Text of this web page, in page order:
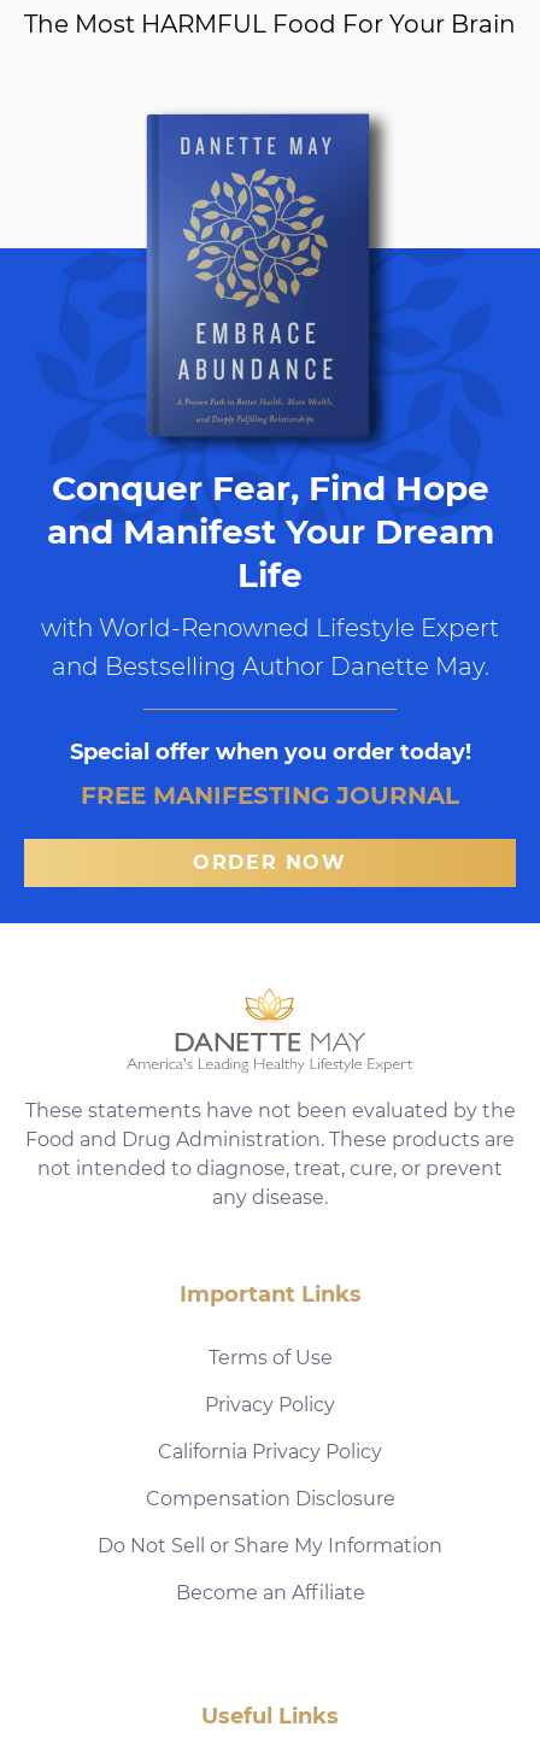
The Most HARMFUL Food For Your Brain
Conquer Fear, Find Hope
and Manifest Your Dream
Life
with World-Renowned Lifestyle Expert
and Bestselling Author Danette May.
Special offer when you order today!
FREE MANIFESTING JOURNAL
ORDER NOW
These statements have not been evaluated by the
Food and Drug Administration. These products are
not intended to diagnose, treat, cure, or prevent
any disease.
Important Links
Terms of Use
Privacy Policy
California Privacy Policy
Compensation Disclosure
Do Not Sell or Share My Information
Become an Affiliate
Useful Links